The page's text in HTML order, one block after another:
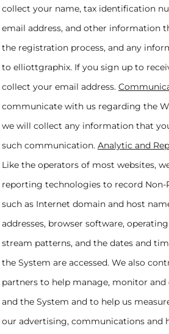
collect your name, tax identification
email address, and other information
the registration process, and any
to elliottgraphix. If you sign up to
collect your email address.
communicate with us regarding the
we will collect any information that
such communication. Analytic and
Like the operators of most websites,
reporting technologies to record
such as Internet domain and host
addresses, browser software,
stream patterns, and the dates and
the System are accessed. We also
partners to help manage, monitor
and the System and to help us
our advertising, communications and